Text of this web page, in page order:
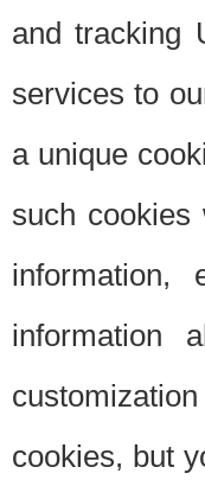
and tracking
services to
a unique
such cookies
information,
information
cookies, but